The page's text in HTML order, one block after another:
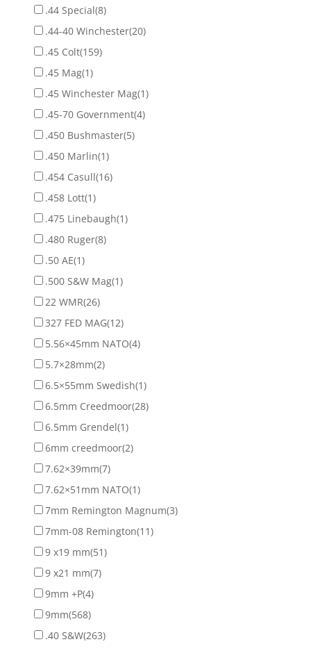
.44 Special(8)
.44-40 Winchester(20)
.45 Colt(159)
.45 Mag(1)
.45 Winchester Mag(1)
.45-70 Government(4)
.450 Bushmaster(5)
.450 Marlin(1)
.454 Casull(16)
.458 Lott(1)
.475 Linebaugh(1)
.480 Ruger(8)
.50 AE(1)
.500 S&W Mag(1)
22 WMR(26)
327 FED MAG(12)
5.56×45mm NATO(4)
5.7×28mm(2)
6.5×55mm Swedish(1)
6.5mm Creedmoor(28)
6.5mm Grendel(1)
6mm creedmoor(2)
7.62×39mm(7)
7.62×51mm NATO(1)
7mm Remington Magnum(3)
7mm-08 Remington(11)
9 x19 mm(51)
9 x21 mm(7)
9mm +P(4)
9mm(568)
.40 S&W(263)